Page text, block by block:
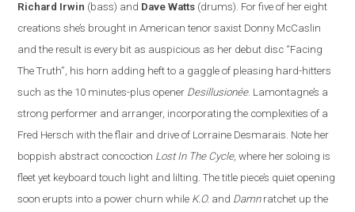
Richard Irwin (bass) and Dave Watts (drums). For five of her eight
creations she’s brought in American tenor saxist Donny McCaslin
and the result is every bit as auspicious as her debut disc “Facing
The Truth”, his horn adding heft to a gaggle of pleasing hard-hitters
such as the 10 minutes-plus opener Desillusionée. Lamontagne’s a
strong performer and arranger, incorporating the complexities of a
Fred Hersch with the flair and drive of Lorraine Desmarais. Note her
boppish abstract concoction Lost In The Cycle, where her soloing is
fleet yet keyboard touch light and lilting. The title piece’s quiet opening
soon erupts into a power churn while K.O. and Damnratchet up the